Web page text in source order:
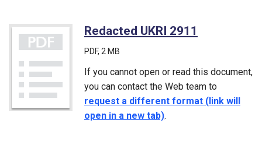
Redacted UKRI 2911
PDF, 2 MB
If you cannot open or read this document,
you can contact the Web team to
request a different format (link will
open in a new tab).